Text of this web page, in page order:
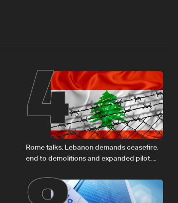
4
Rome talks: Lebanon demands ceasefire,
end to demolitions and expanded pilot